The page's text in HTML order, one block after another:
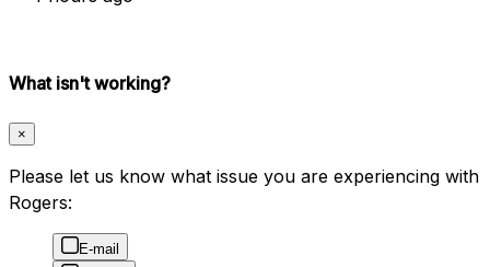
What isn't working?
×
Please let us know what issue you are experiencing with
Rogers:
E-mail